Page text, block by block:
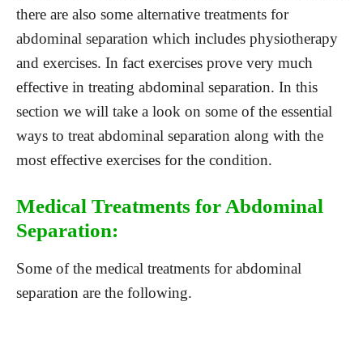
there are also some alternative treatments for
abdominal separation which includes physiotherapy
and exercises. In fact exercises prove very much
effective in treating abdominal separation. In this
section we will take a look on some of the essential
ways to treat abdominal separation along with the
most effective exercises for the condition.
Medical Treatments for Abdominal
Separation:
Some of the medical treatments for abdominal
separation are the following.